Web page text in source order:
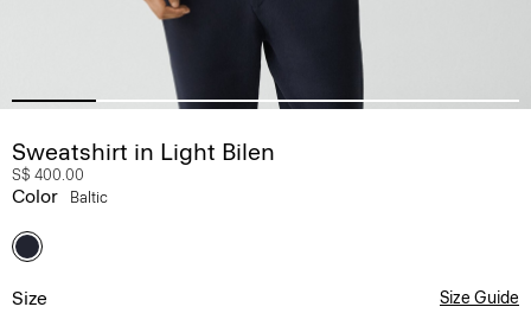
Sweatshirt in Light Bilen
S$ 400.00
Color Baltic
Size Size Guide